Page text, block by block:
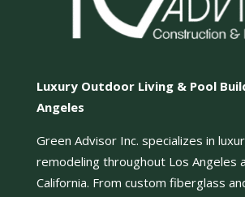
Luxury Outdoor Living & Pool
Angeles
Green Advisor Inc. specializes in
remodeling throughout Los Angeles
California. From custom fiberglass